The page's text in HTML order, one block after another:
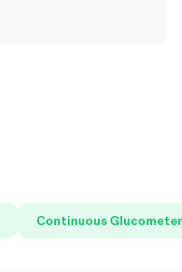
Continuous